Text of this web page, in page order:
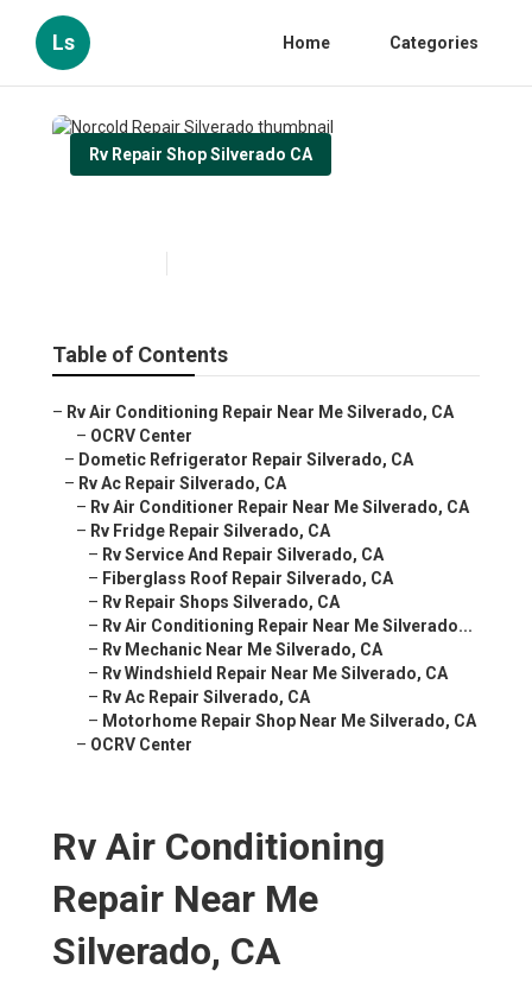
Ls Home Categories
Rv Repair Shop Silverado CA
Table of Contents
– Rv Air Conditioning Repair Near Me Silverado, CA
– OCRV Center
– Dometic Refrigerator Repair Silverado, CA
– Rv Ac Repair Silverado, CA
– Rv Air Conditioner Repair Near Me Silverado, CA
– Rv Fridge Repair Silverado, CA
– Rv Service And Repair Silverado, CA
– Fiberglass Roof Repair Silverado, CA
– Rv Repair Shops Silverado, CA
– Rv Air Conditioning Repair Near Me Silverado...
– Rv Mechanic Near Me Silverado, CA
– Rv Windshield Repair Near Me Silverado, CA
– Rv Ac Repair Silverado, CA
– Motorhome Repair Shop Near Me Silverado, CA
– OCRV Center
Rv Air Conditioning
Repair Near Me
Silverado, CA